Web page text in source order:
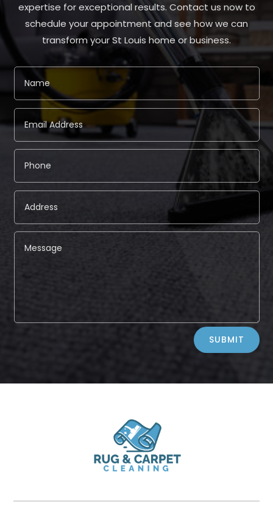
expertise for exceptional results. Contact us now to
schedule your appointment and see how we can
transform your St Louis home or business.
SUBMIT